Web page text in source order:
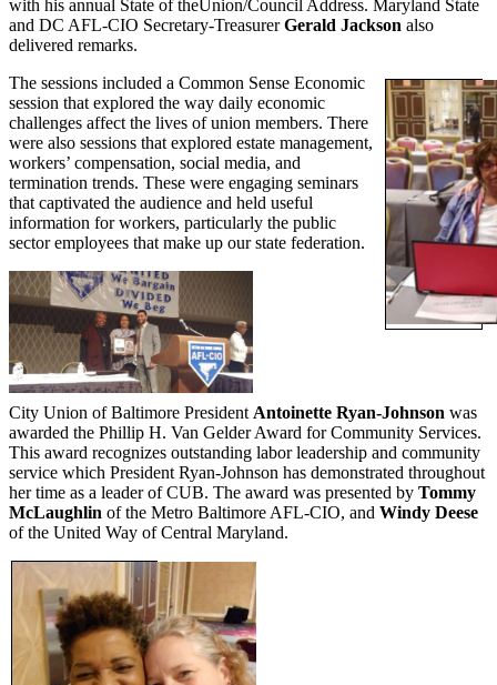
with his annual State of theUnion/Council Address. Maryland State
and DC AFL-CIO Secretary-TreasurerGerald Jackson also
delivered remarks.
The sessions included a Common Sense Economic
session that explored the way daily economic
challenges affect the lives of union members. There
were also sessions that explored estate management,
workers’ compensation, social media, and
termination trends. These were engaging seminars
that captivated the audience and held useful
information for workers, particularly the public
sector employees that make up our state federation.
City Union of Baltimore President Antoinette Ryan-Johnson was
awarded the Phillip H. Van Gelder Award for Community Services.
This award recognizes outstanding labor leadership and community
service which President Ryan-Johnson has demonstrated throughout
her time as a leader of CUB. The award was presented by Tommy
McLaughlin of the Metro Baltimore AFL-CIO, and Windy Deese
of the United Way of Central Maryland.